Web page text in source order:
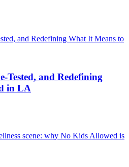
Tested, and Redefining
in LA